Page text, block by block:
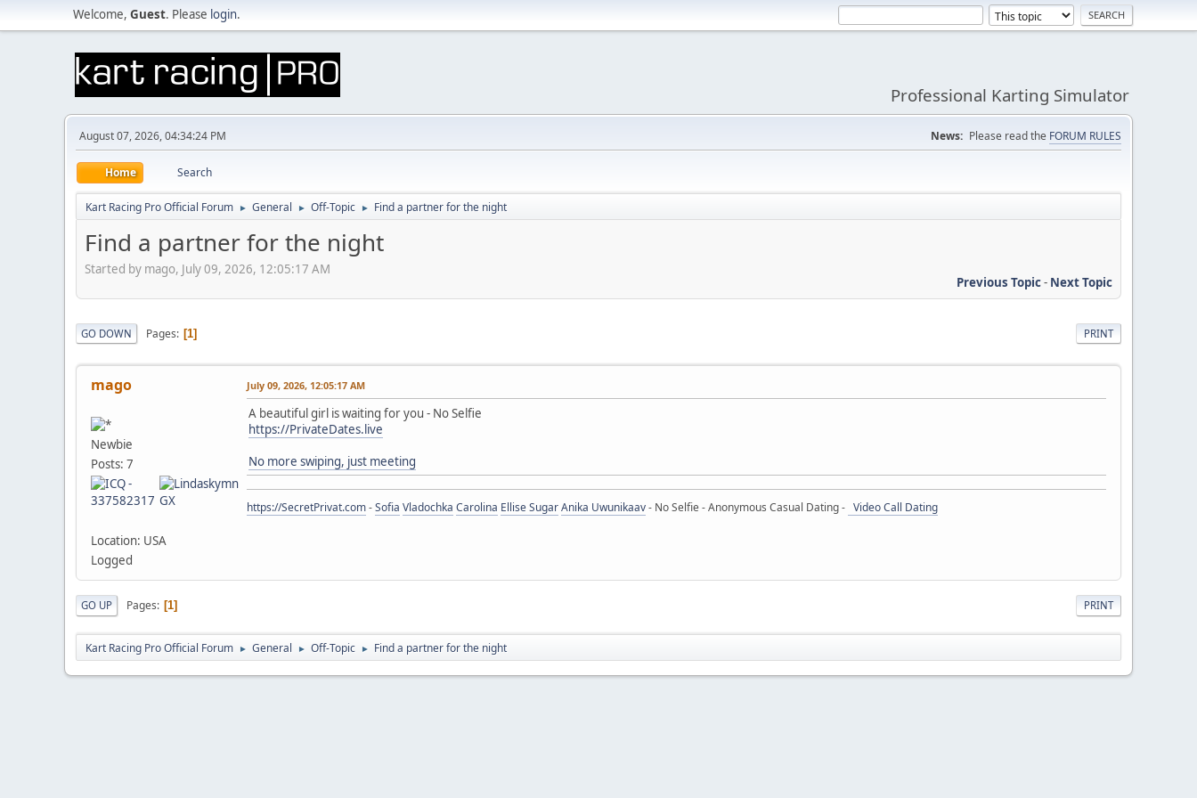
Welcome, Guest. Please login.
Professional Karting Simulator
August 07, 2026, 04:34:24 PM News: Please read the FORUM RULES
Home Search
Kart Racing Pro Official Forum ► General ► Off-Topic ► Find a partner for the night
Find a partner for the night
Started by mago, July 09, 2026, 12:05:17 AM
Previous Topic- Next Topic
PRINT
GO DOWN Pages 1
mago
Newbie
Posts: 7
Location: USA
Logged
July 09, 2026, 12:05:17 AM
A beautiful girl is waiting for you - No Selfie
https://PrivateDates.live
No more swiping, just meeting
https://SecretPrivat.com-Sofia Vladochka Carolina Ellise SugarAnika Uwunikaav- No Selfie - Anonymous Casual Dating - Video Call Dating
PRINT
GO UP Pages 1
Kart Racing Pro Official Forum ► General ► Off-Topic ► Find a partner for the night